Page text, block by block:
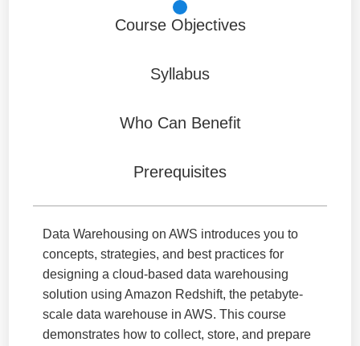
Course Objectives
Syllabus
Who Can Benefit
Prerequisites
Data Warehousing on AWS introduces you to
concepts, strategies, and best practices for
designing a cloud-based data warehousing
solution using Amazon Redshift, the petabyte-
scale data warehouse in AWS. This course
demonstrates how to collect, store, and prepare